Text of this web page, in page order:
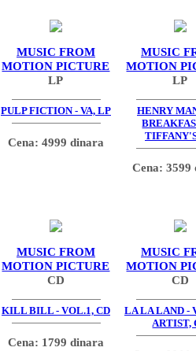
MUSIC FROM
MOTION PICTURE
LP
PULP FICTION - VA, LP
Cena: 4999 dinara
MUSIC
MOTION
LP
HENRY
Cena: 3599
MUSIC FROM
MOTION PICTURE
CD
KILL BILL - VOL.1, CD
Cena: 1799 dinara
MUSIC
MOTION
CD
LA LA LAND -
ARTIST,